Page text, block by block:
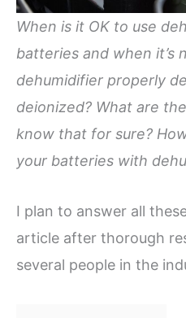
When is it OK to use
batteries and when it’s
dehumidifier properly
deionized? What are
know that for sure?
your batteries with
I plan to answer all
article after thorough
several people in the